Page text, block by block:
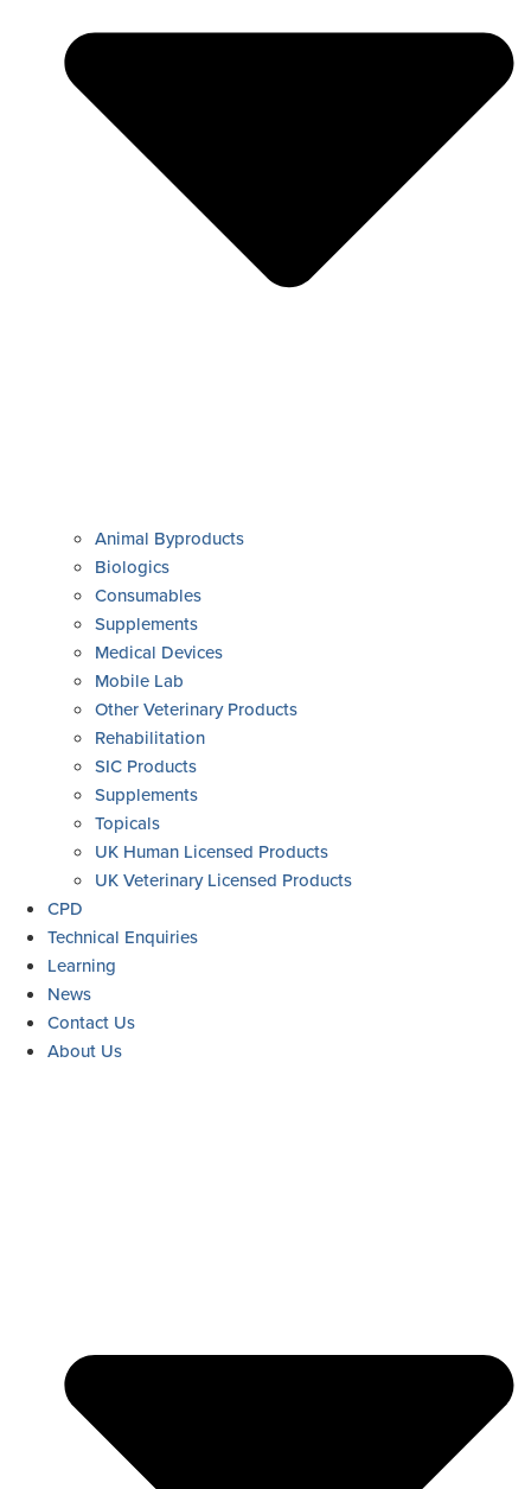
Animal Byproducts
Biologics
Consumables
Supplements
Medical Devices
Mobile Lab
Other Veterinary Products
Rehabilitation
SIC Products
Supplements
Topicals
UK Human Licensed Products
UK Veterinary Licensed Products
CPD
Technical Enquiries
Learning
News
Contact Us
About Us